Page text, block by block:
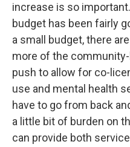
increase is so
budget has been fairly
a small budget, there
more of the
push to allow for co-
use and mental health
have to go from back
a little bit of burden on
can provide both